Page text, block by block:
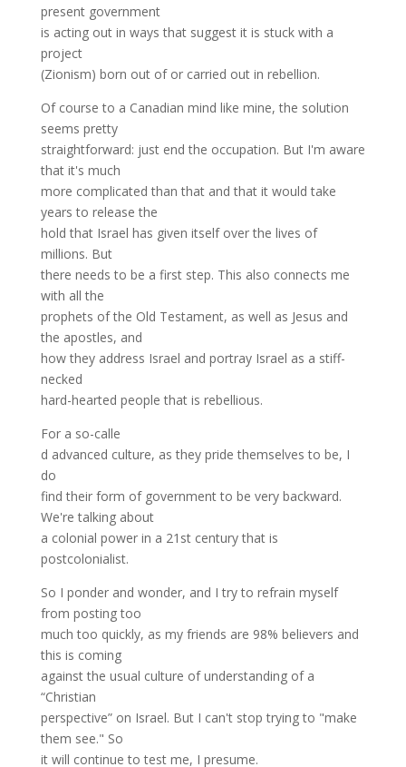
present government
is acting out in ways that suggest it is stuck with a
project
(Zionism) born out of or carried out in rebellion.
Of course to a Canadian mind like mine, the solution
seems pretty
straightforward: just end the occupation. But I'm aware
that it's much
more complicated than that and that it would take
years to release the
hold that Israel has given itself over the lives of
millions. But
there needs to be a first step. This also connects me
with all the
prophets of the Old Testament, as well as Jesus and
the apostles, and
how they address Israel and portray Israel as a stiff-
necked
hard-hearted people that is rebellious.
For a so-calle
d advanced culture, as they pride themselves to be, I
do
find their form of government to be very backward.
We're talking about
a colonial power in a 21st century that is
postcolonialist.
So I ponder and wonder, and I try to refrain myself
from posting too
much too quickly, as my friends are 98% believers and
this is coming
against the usual culture of understanding of a
“Christian
perspective” on Israel. But I can't stop trying to "make
them see." So
it will continue to test me, I presume.